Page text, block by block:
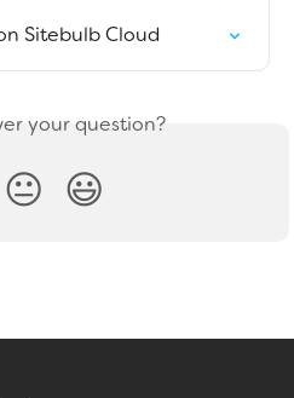
Sitebulb Cloud
your question?
😐 😃